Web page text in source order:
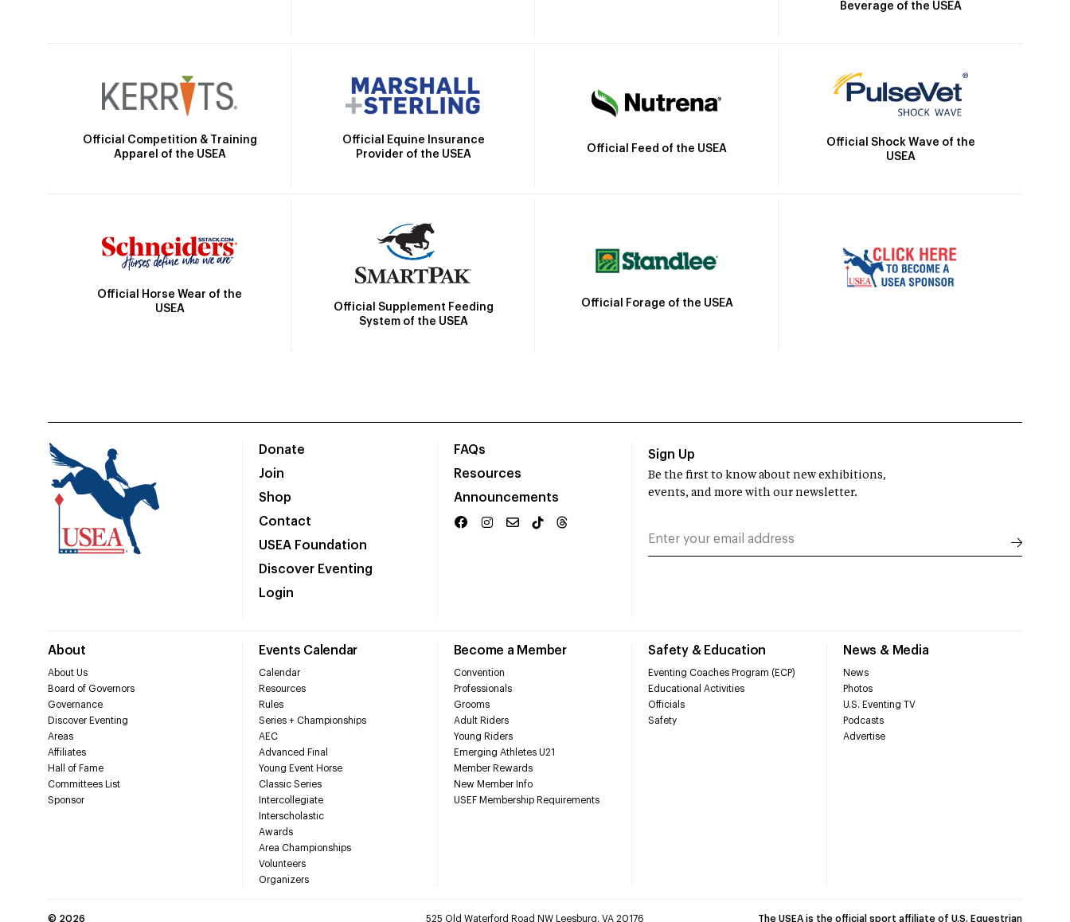
Beverage of the USEA
Official Competition & Training
Apparel of the USEA
Official Equine Insurance
Provider of the USEA
Official Feed of the USEA
Official Shock Wave of the
USEA
Official Horse Wear of the
USEA
Official Supplement Feeding
System of the USEA
Official Forage of the USEA
Donate
Join
Shop
Contact
USEA Foundation
Discover Eventing
Login
FAQs
Resources
Announcements
About
About Us
Board of Governors
Governance
Discover Eventing
Areas
Affiliates
Hall of Fame
Committees List
Sponsor
Events Calendar
Calendar
Resources
Rules
Series + Championships
AEC
Advanced Final
Young Event Horse
Classic Series
Intercollegiate
Interscholastic
Awards
Area Championships
Volunteers
Organizers
Become a Member
Convention
Professionals
Grooms
Adult Riders
Young Riders
Emerging Athletes U21
Member Rewards
New Member Info
USEF Membership Requirements
Safety & Education
Eventing Coaches Program (ECP)
Educational Activities
Officials
Safety
News & Media
News
Photos
U.S. Eventing TV
Podcasts
Advertise
Sign Up
Be the first to know about new exhibitions,
events, and more with our newsletter.
© 2026 525 Old Waterford Road NW Leesburg, VA 20176 The USEA is the official sport affiliate of U.S. Equestrian